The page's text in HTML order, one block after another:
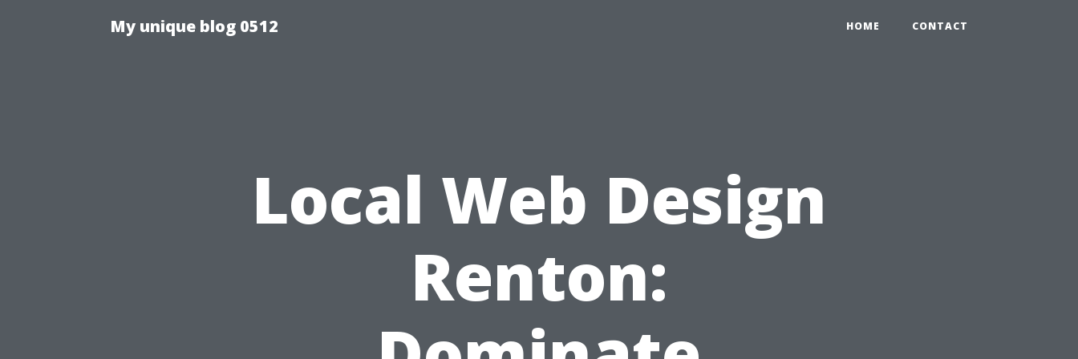
My unique blog 0512 HOME CONTACT
Local Web Design
Renton: